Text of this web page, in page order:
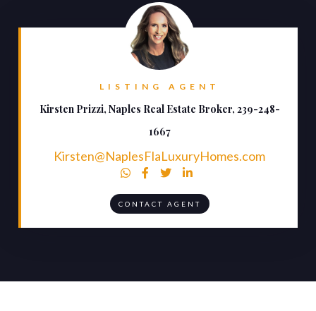
LISTING AGENT
Kirsten Prizzi, Naples Real Estate Broker, 239-248-
1667
Kirsten@NaplesFlaLuxuryHomes.com
   
CONTACT AGENT